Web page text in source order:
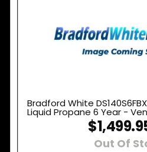
Bradford White
Liquid Propane 6 Year -
Out Of